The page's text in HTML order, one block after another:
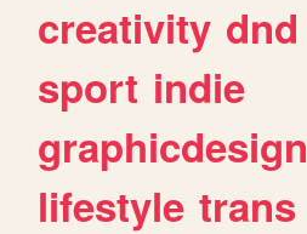
creativity dnd
sport indie
graphicdesign
lifestyle trans